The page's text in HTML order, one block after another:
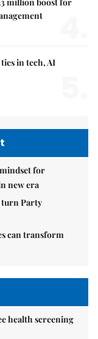
in tech, AI
for
new era
turn Party
can transform
health screening